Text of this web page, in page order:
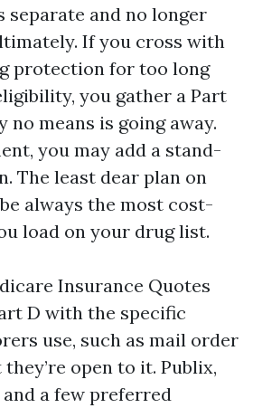
separate and no longer
If you cross with
protection for too long
you gather a Part
no means is going away.
you may add a stand-
The least dear plan on
always the most cost-
load on your drug list.
Insurance Quotes
D with the specific
use, such as mail order
open to it. Publix,
and a few preferred